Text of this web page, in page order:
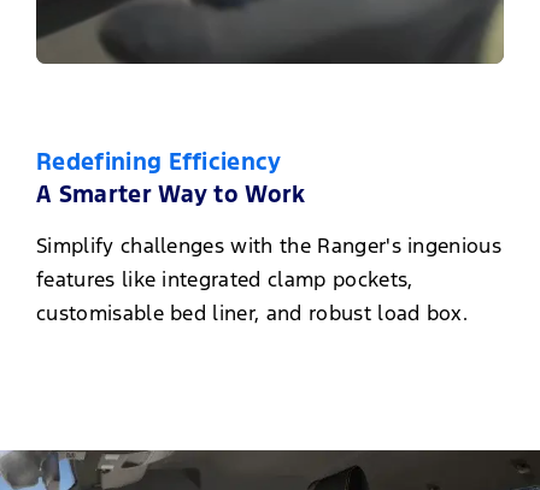
Redefining Efficiency
A Smarter Way to Work
Simplify challenges with the Ranger's ingenious
features like integrated clamp pockets,
customisable bed liner, and robust load box.